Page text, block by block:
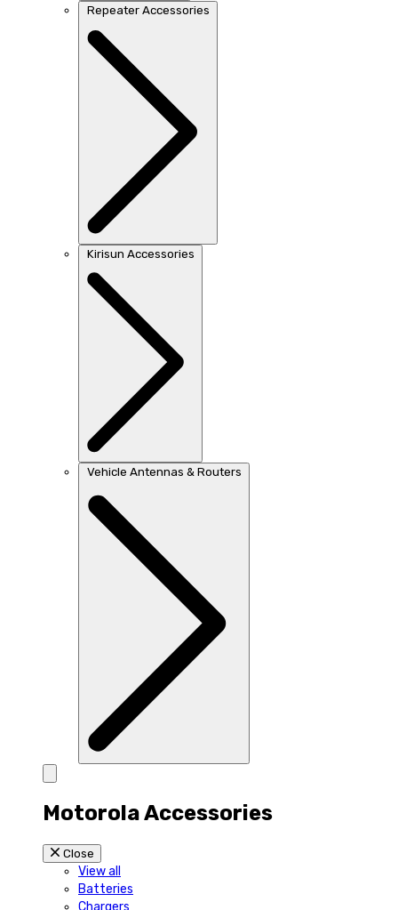
Repeater Accessories
Kirisun Accessories
Vehicle Antennas & Routers
Motorola Accessories
Close
View all
Batteries